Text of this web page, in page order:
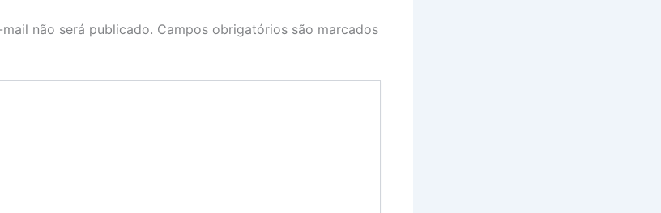
não será publicado. Campos obrigatórios são marcados